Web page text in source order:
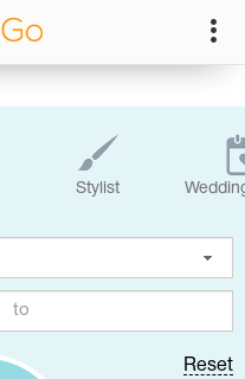
Stylist
Reset